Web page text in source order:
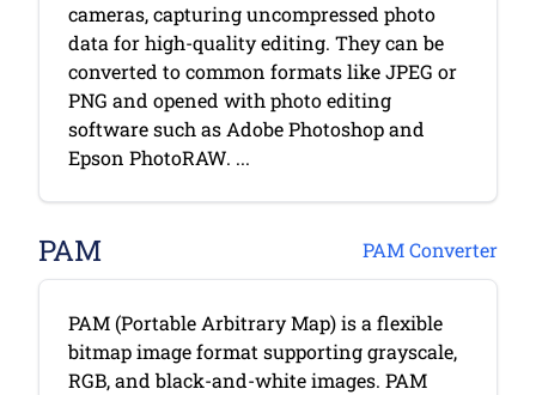
cameras, capturing uncompressed photo
data for high-quality editing. They can be
converted to common formats like JPEG or
PNG and opened with photo editing
software such as Adobe Photoshop and
Epson PhotoRAW. ...
PAM PAM Converter
PAM (Portable Arbitrary Map) is a flexible
bitmap image format supporting grayscale,
RGB, and black-and-white images. PAM